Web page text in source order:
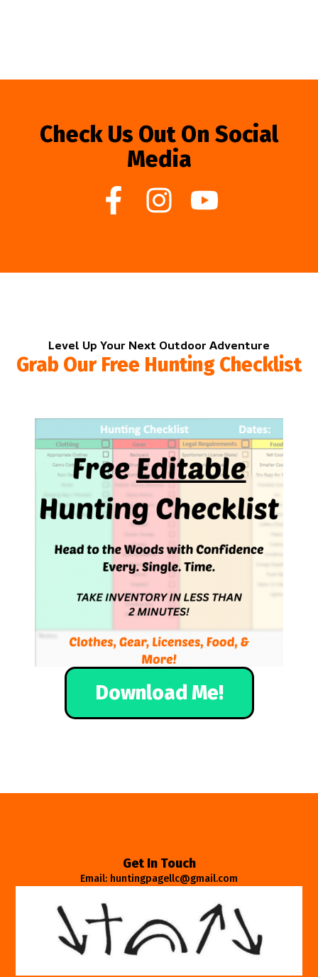
Check Us Out On Social
Media
Level Up Your Next Outdoor Adventure
Grab Our Free Hunting Checklist
Download Me!
Get In Touch
Email: huntingpagellc@gmail.com